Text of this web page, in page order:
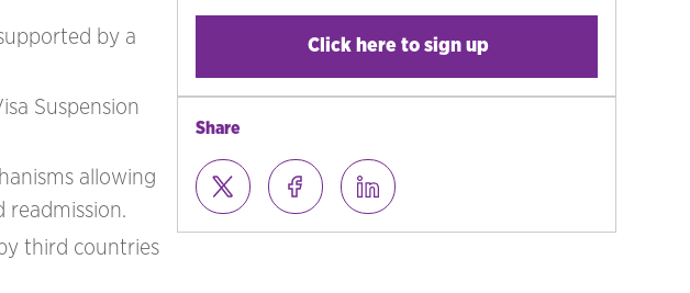
by a
Suspension
allowing
readmission.
third countries
Click here to sign up
Share